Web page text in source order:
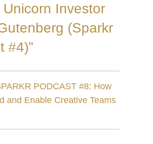
Unicorn Investor
(Sparkr
#4)”
PODCAST #8: How
and Enable Creative Teams